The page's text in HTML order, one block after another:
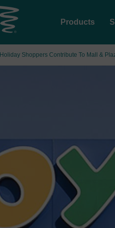
Products
Holiday Shoppers Contribute To Mall &